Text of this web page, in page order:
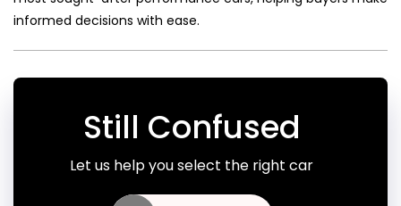
informed decisions with ease.
Still Confused
Let us help you select the right car